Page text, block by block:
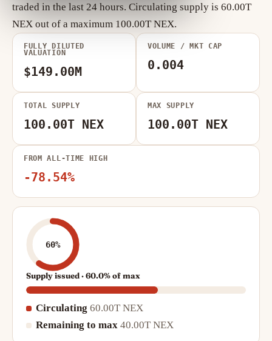
traded in the last 24 hours. Circulating supply is 60.00T
NEX out of a maximum 100.00T NEX.
FULLY DILUTED
VALUATION
$149.00M
VOLUME / MKT CAP
0.004
TOTAL SUPPLY
100.00T NEX
MAX SUPPLY
100.00T NEX
FROM ALL-TIME HIGH
-78.54%
60%
Supply issued · 60.0% of max
Circulating 60.00T NEX
Remaining to max 40.00T NEX